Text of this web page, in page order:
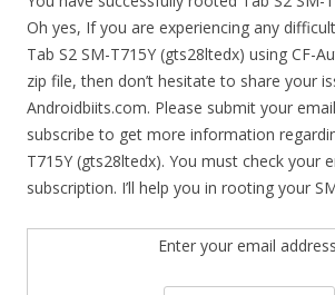
Oh yes, If you are experiencing any
Tab S2 SM-T715Y (gts28ltedx) using CF-
zip file, then don’t hesitate to share your
Androidbiits.com. Please submit your
subscribe to get more information
T715Y (gts28ltedx). You must check your
subscription. I’ll help you in rooting your
Enter your email